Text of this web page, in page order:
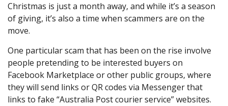
Christmas is just a month away, and while it’s a season
of giving, it’s also a time when scammers are on the
move.
One particular scam that has been on the rise involve
people pretending to be interested buyers on
Facebook Marketplace or other public groups, where
they will send links or QR codes via Messenger that
links to fake “Australia Post courier service” websites.